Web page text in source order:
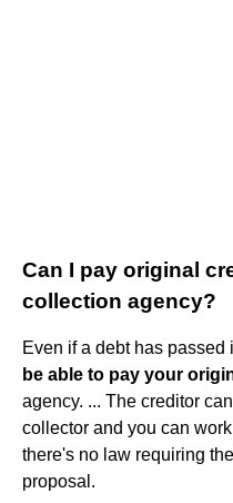
Can I pay original
collection agency?
Even if a debt has passed
be able to pay your
agency. ... The creditor
collector and you can
there's no law requiring
proposal.